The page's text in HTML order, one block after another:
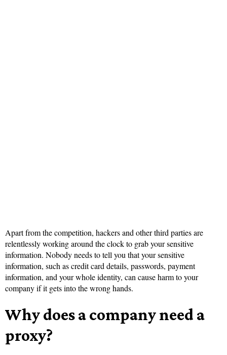
Apart from the competition, hackers and other third parties are
relentlessly working around the clock to grab your sensitive
information. Nobody needs to tell you that your sensitive
information, such as credit card details, passwords, payment
information, and your whole identity, can cause harm to your
company if it gets into the wrong hands.
Why does a company need a
proxy?